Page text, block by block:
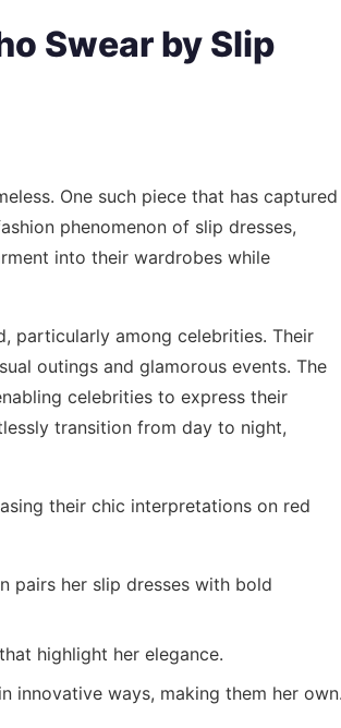
Swear by Slip
One such piece that has captured
phenomenon of slip dresses,
into their wardrobes while
particularly among celebrities. Their
outings and glamorous events. The
celebrities to express their
transition from day to night,
their chic interpretations on red
pairs her slip dresses with bold
highlight her elegance.
innovative ways, making them her